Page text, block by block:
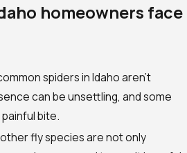
homeowners face
spiders in Idaho aren’t
can be unsettling, and some
bite.
fly species are not only